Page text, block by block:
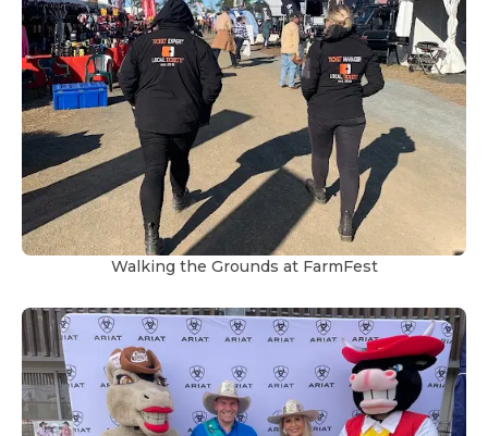
Walking the Grounds at FarmFest